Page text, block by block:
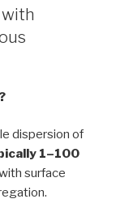
dispersion of
1–100
surface